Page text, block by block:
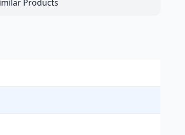
Products